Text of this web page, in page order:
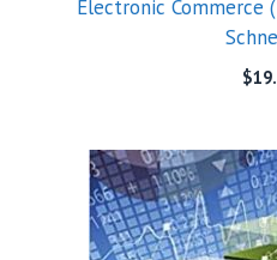
Electronic Commerce
$